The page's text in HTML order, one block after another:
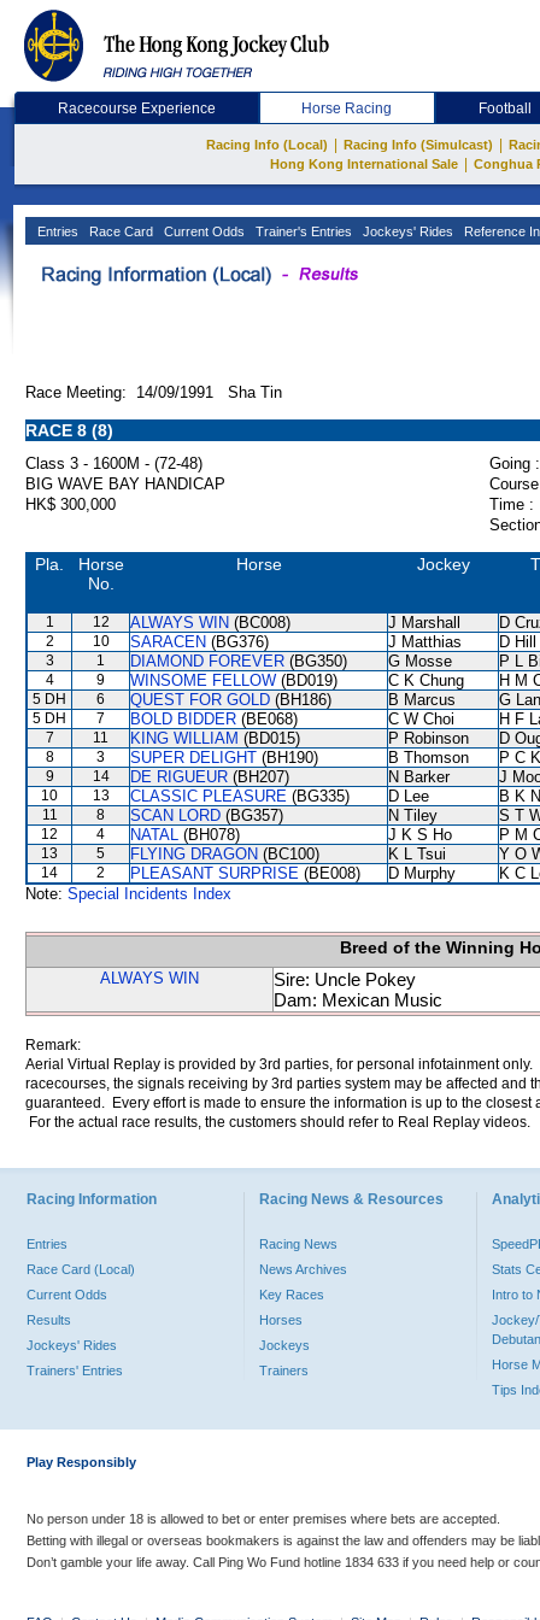
Racecourse Experience Horse Racing Football
Racing Info (Local) Racing Info (Simulcast)
Hong Kong International Sale
Conghua
Entries Race Card Current Odds Trainer's Entries Jockeys' Rides Reference
Race Meeting: 14/09/1991 Sha Tin
RACE 8 (8)
Class 3 - 1600M - (72-48)
Going :
BIG WAVE BAY HANDICAP
HK$ 300,000
Time :
Pla.
Horse
No.
Horse Jockey
1 12 ALWAYS WIN (BC008) J Marshall D
2 10 SARACEN (BG376) J Matthias D Hill
3 1 DIAMOND FOREVER (BG350) G Mosse P L
4 9 WINSOME FELLOW (BD019) C K Chung H M
5 DH 6 QUEST FOR GOLD (BH186) B Marcus G
5 DH 7 BOLD BIDDER (BE068) C W Choi H F
7 11 KING WILLIAM (BD015) P Robinson D
8 3 SUPER DELIGHT (BH190) B Thomson P C
9 14 DE RIGUEUR (BH207) N Barker J
10 13 CLASSIC PLEASURE (BG335) D Lee B K
11 8 SCAN LORD (BG357) N Tiley S T
12 4 NATAL (BH078) J K S Ho P M
13 5 FLYING DRAGON (BC100) K L Tsui Y O
14 2 PLEASANT SURPRISE (BE008) D Murphy
K C
Note: Special Incidents Index
Breed of the Winning
ALWAYS WIN
Sire: Uncle Pokey
Dam: Mexican Music
Remark:
Aerial Virtual Replay is provided by 3rd parties, for personal infotainment
racecourses, the signals receiving by 3rd parties system may be affected and
guaranteed. Every effort is made to ensure the information is up to the
For the actual race results, the customers should refer to Real Replay videos.
Racing Information
Entries
Race Card (Local)
Current Odds
Results
Jockeys' Rides
Trainers' Entries
Racing News & Resources
Racing News
News Archives
Key Races
Horses
Jockeys
Trainers
Stats
Intro to
Jockey/
Horse
Tips
Play Responsibly
No person under 18 is allowed to bet or enter premises where bets are accepted.
Betting with illegal or overseas bookmakers is against the law and offenders may be
Don’t gamble your life away. Call Ping Wo Fund hotline 1834 633 if you need help or